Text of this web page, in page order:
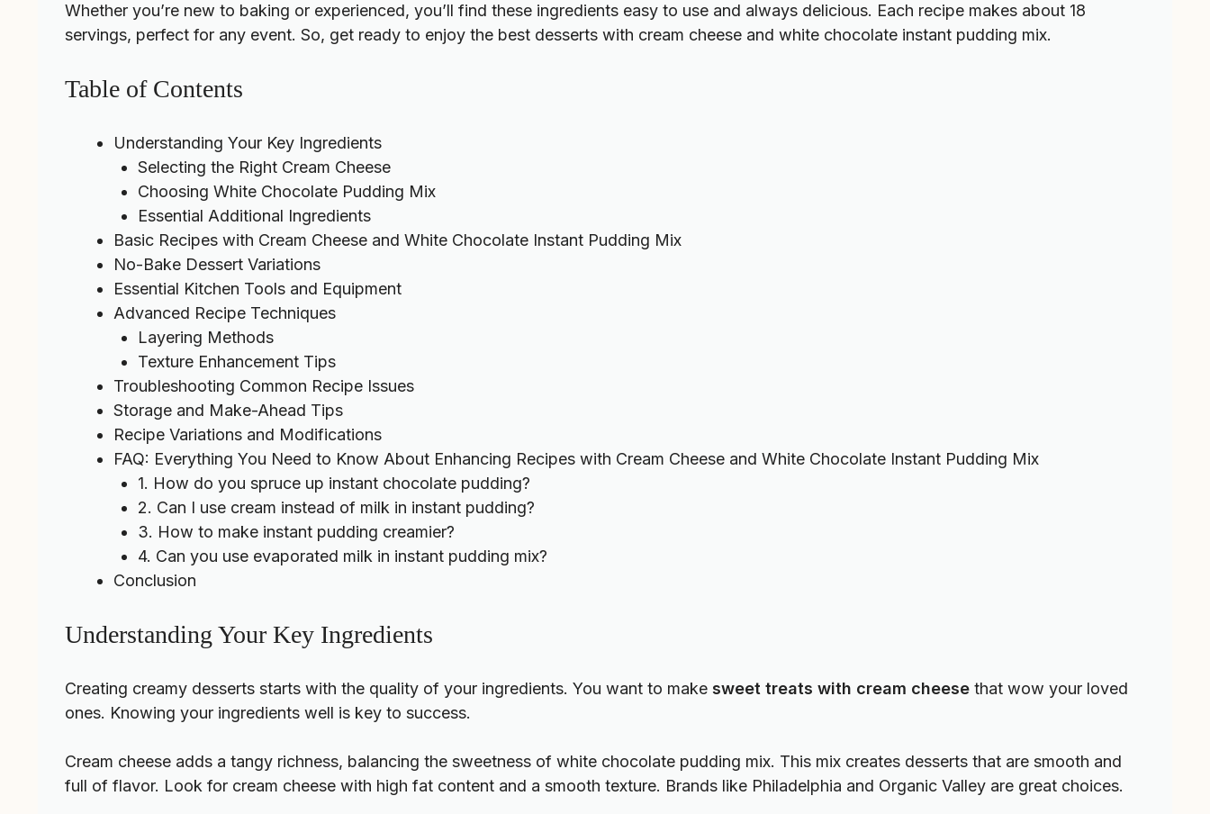
Whether you’re new to baking or experienced, you’ll find these ingredients easy to use and always delicious. Each recipe makes about 18
servings, perfect for any event. So, get ready to enjoy the best desserts with cream cheese and white chocolate instant pudding mix.
Table of Contents
Understanding Your Key Ingredients
Selecting the Right Cream Cheese
Choosing White Chocolate Pudding Mix
Essential Additional Ingredients
Basic Recipes with Cream Cheese and White Chocolate Instant Pudding Mix
No-Bake Dessert Variations
Essential Kitchen Tools and Equipment
Advanced Recipe Techniques
Layering Methods
Texture Enhancement Tips
Troubleshooting Common Recipe Issues
Storage and Make-Ahead Tips
Recipe Variations and Modifications
FAQ: Everything You Need to Know About Enhancing Recipes with Cream Cheese and White Chocolate Instant Pudding Mix
1. How do you spruce up instant chocolate pudding?
2. Can I use cream instead of milk in instant pudding?
3. How to make instant pudding creamier?
4. Can you use evaporated milk in instant pudding mix?
Conclusion
Understanding Your Key Ingredients
Creating creamy desserts starts with the quality of your ingredients. You want to make sweet treats with cream cheese that wow your loved
ones. Knowing your ingredients well is key to success.
Cream cheese adds a tangy richness, balancing the sweetness of white chocolate pudding mix. This mix creates desserts that are smooth and
full of flavor. Look for cream cheese with high fat content and a smooth texture. Brands like Philadelphia and Organic Valley are great choices.